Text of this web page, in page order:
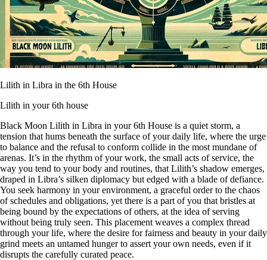
Lilith in Libra in the 6th House
Lilith in your 6th house
Black Moon Lilith in Libra in your 6th House is a quiet storm, a
tension that hums beneath the surface of your daily life, where the urge
to balance and the refusal to conform collide in the most mundane of
arenas. It’s in the rhythm of your work, the small acts of service, the
way you tend to your body and routines, that Lilith’s shadow emerges,
draped in Libra’s silken diplomacy but edged with a blade of defiance.
You seek harmony in your environment, a graceful order to the chaos
of schedules and obligations, yet there is a part of you that bristles at
being bound by the expectations of others, at the idea of serving
without being truly seen. This placement weaves a complex thread
through your life, where the desire for fairness and beauty in your daily
grind meets an untamed hunger to assert your own needs, even if it
disrupts the carefully curated peace.